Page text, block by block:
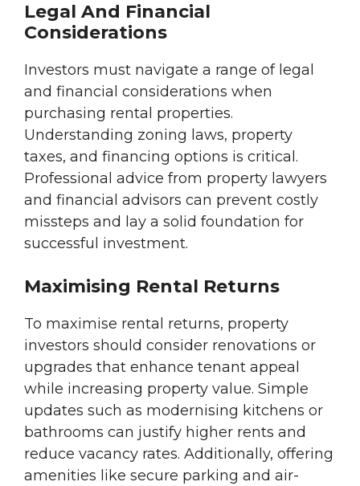
Legal And Financial
Considerations
Investors must navigate a range of legal
and financial considerations when
purchasing rental properties.
Understanding zoning laws, property
taxes, and financing options is critical.
Professional advice from property lawyers
and financial advisors can prevent costly
missteps and lay a solid foundation for
successful investment.
Maximising Rental Returns
To maximise rental returns, property
investors should consider renovations or
upgrades that enhance tenant appeal
while increasing property value. Simple
updates such as modernising kitchens or
bathrooms can justify higher rents and
reduce vacancy rates. Additionally, offering
amenities like secure parking and air-